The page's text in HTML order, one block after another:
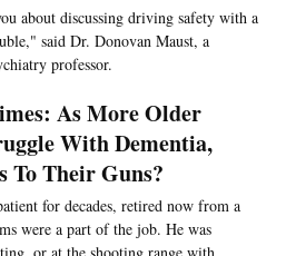
about discussing driving safety with a
said Dr. Donovan Maust, a
professor.
As More Older
With Dementia,
To Their Guns?
for decades, retired now from a
were a part of the job. He was